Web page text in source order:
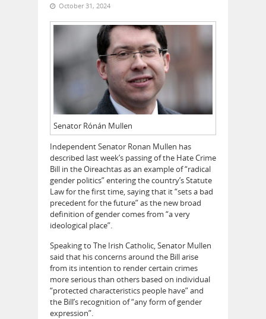
October 31, 2024
Senator Rónán Mullen
Independent Senator Ronan Mullen has
described last week’s passing of the Hate Crime
Bill in the Oireachtas as an example of “radical
gender politics” entering the country’s Statute
Law for the first time, saying that it “sets a bad
precedent for the future” as the new broad
definition of gender comes from “a very
ideological place”.
Speaking to The Irish Catholic, Senator Mullen
said that his concerns around the Bill arise
from its intention to render certain crimes
more serious than others based on individual
“protected characteristics people have” and
the Bill’s recognition of “any form of gender
expression”.